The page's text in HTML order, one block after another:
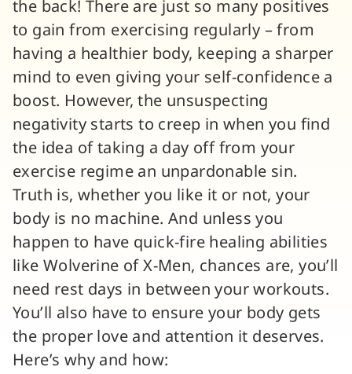
the back! There are just so many positives
to gain from exercising regularly – from
having a healthier body, keeping a sharper
mind to even giving your self-confidence a
boost. However, the unsuspecting
negativity starts to creep in when you find
the idea of taking a day off from your
exercise regime an unpardonable sin.
Truth is, whether you like it or not, your
body is no machine. And unless you
happen to have quick-fire healing abilities
like Wolverine of X-Men, chances are, you’ll
need rest days in between your workouts.
You’ll also have to ensure your body gets
the proper love and attention it deserves.
Here’s why and how: